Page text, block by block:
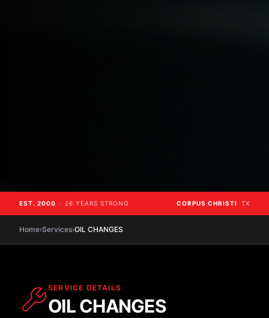
EST. 2000 · 26 YEARS STRONG CORPUS CHRISTI TX
Home›Services›OIL CHANGES
SERVICE DETAILS
OIL CHANGES